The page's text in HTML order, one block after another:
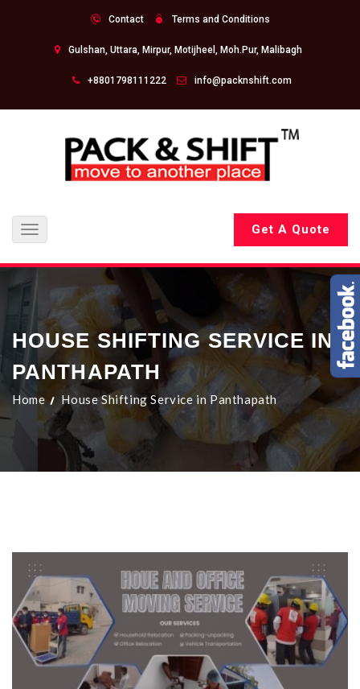
Contact Terms and Conditions
Gulshan, Uttara, Mirpur, Motijheel, Moh.Pur, Malibagh
+8801798111222 info@packnshift.com
Toggle
navigation
Get A Quote
HOUSE SHIFTING SERVICE IN
PANTHAPATH
Home House Shifting Service in Panthapath